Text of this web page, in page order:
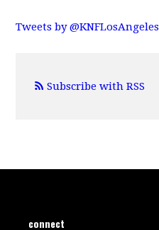
Tweets by @KNFLosAngeles
Subscribe with RSS
connect